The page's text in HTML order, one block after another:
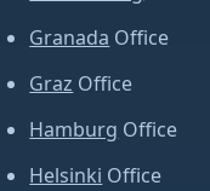
Granada Office
Graz Office
Hamburg Office
Helsinki Office